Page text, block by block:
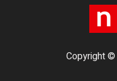
Copyright ©